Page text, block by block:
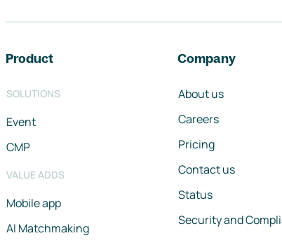
Product
SOLUTIONS
Event
CMP
VALUE ADDS
Mobile app
AI Matchmaking
Company
About us
Careers
Pricing
Contact us
Status
Security and